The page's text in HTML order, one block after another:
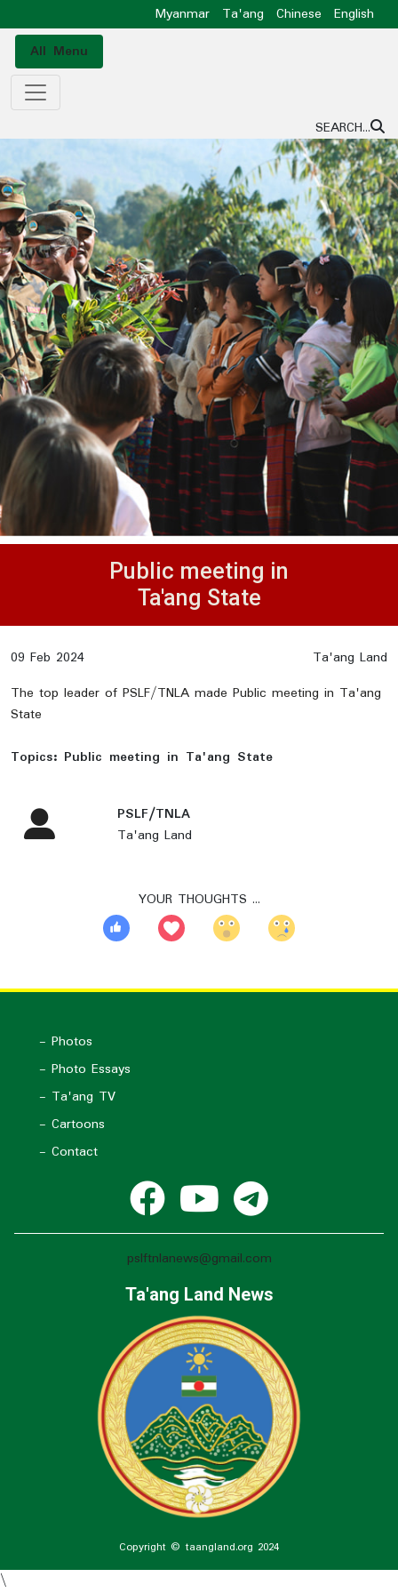
Myanmar Ta'ang Chinese
English
All Menu
SEARCH...
Public meeting in
Ta'ang State
09 Feb 2024
Ta'ang Land
The top leader of PSLF/TNLA made Public meeting in Ta'ang
State
Topics: Public meeting in Ta'ang State
PSLF/TNLA
Ta'ang Land
YOUR THOUGHTS …
- Photos
- Photo Essays
- Ta'ang TV
- Cartoons
- Contact
pslftnlanews@gmail.com
Ta'ang Land News
Copyright © taangland.org 2024
\